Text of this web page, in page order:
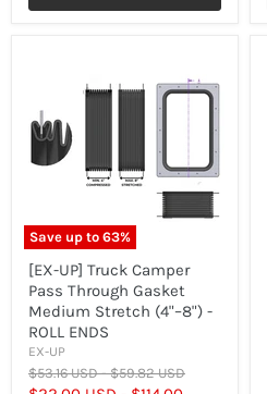
Save up to63%
Camper
Pass
Through
Gasket
8")
-
ROLL
ENDS
[EX-UP] Truck Camper
Pass Through Gasket
Medium Stretch (4"–8") -
ROLL ENDS
EX-UP
Original
price
$53.16 USD-Original
price
$59.82 USD